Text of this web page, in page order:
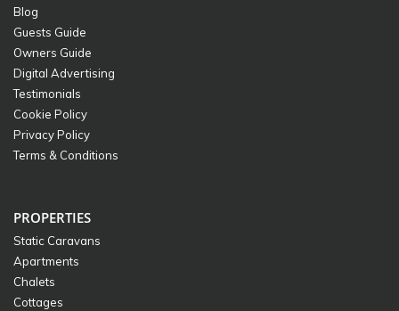
Blog
Guests Guide
Owners Guide
Digital Advertising
Testimonials
Cookie Policy
Privacy Policy
Terms & Conditions
PROPERTIES
Static Caravans
Apartments
Chalets
Cottages